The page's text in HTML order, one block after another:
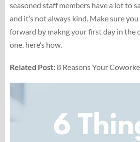
seasoned staff members have a lot to
and it’s not always kind. Make sure
forward by makng your first day in the
one, here’s how.
Related Post:8 Reasons Your